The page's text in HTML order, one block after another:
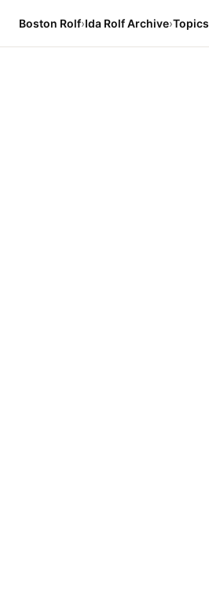
Boston Rolf›Ida Rolf Archive›Topics